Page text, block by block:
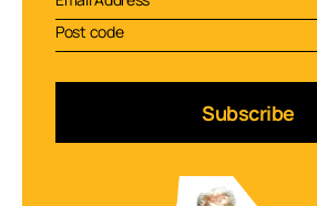
Subscribe